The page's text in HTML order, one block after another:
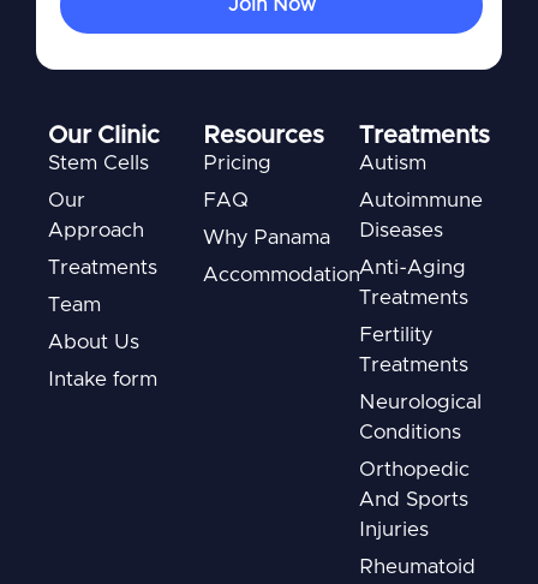
Our Clinic
Stem Cells
Our
Approach
Treatments
Team
About Us
Intake form
Resources
Pricing
FAQ
Why Panama
Accommodation
Treatments
Autism
Autoimmune
Diseases
Anti-Aging
Treatments
Fertility
Treatments
Neurological
Conditions
Orthopedic
And Sports
Injuries
Rheumatoid